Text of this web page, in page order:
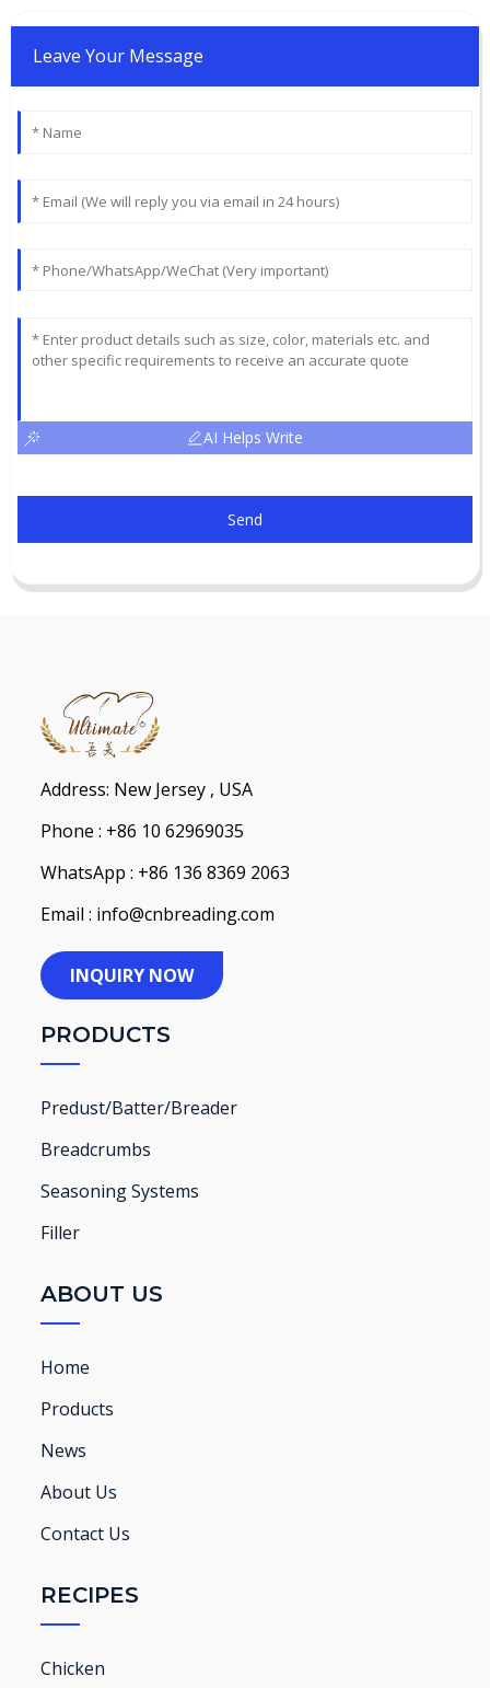
Leave Your Message
AI Helps Write
Send
Address: New Jersey , USA
Phone : +86 10 62969035
WhatsApp : +86 136 8369 2063
Email : info@cnbreading.com
INQUIRY NOW
PRODUCTS
Predust/Batter/Breader
Breadcrumbs
Seasoning Systems
Filler
ABOUT US
Home
Products
News
About Us
Contact Us
RECIPES
Chicken